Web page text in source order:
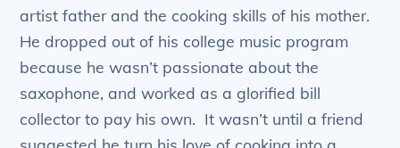
artist father and the cooking skills of his mother.
He dropped out of his college music program
because he wasn’t passionate about the
saxophone, and worked as a glorified bill
collector to pay his own. It wasn’t until a friend